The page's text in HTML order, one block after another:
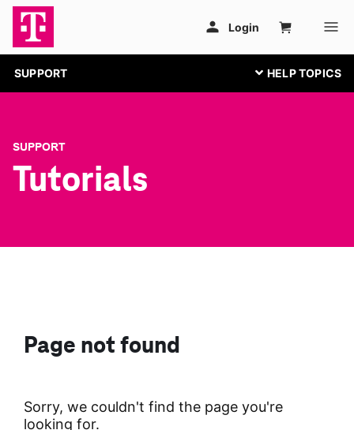
SUPPORT
SUPPORT
Tutorials